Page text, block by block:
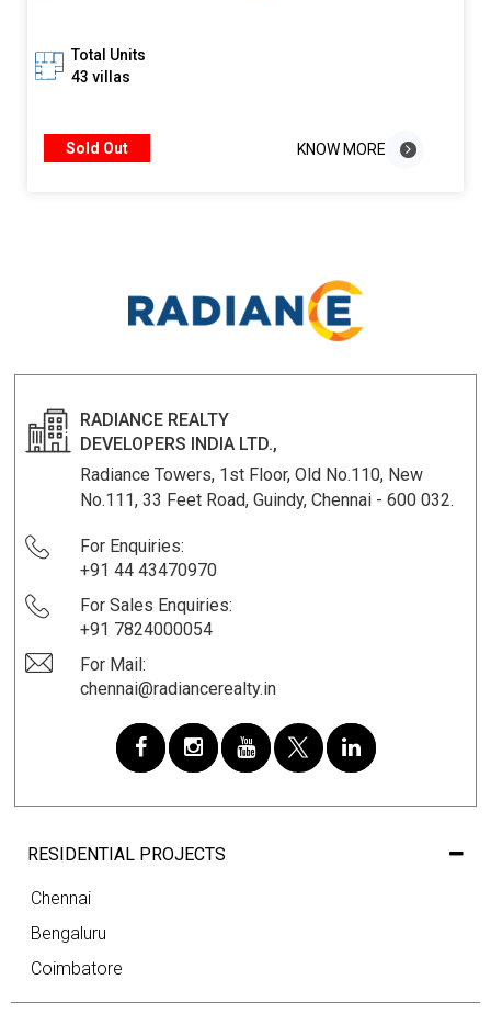
Total Units
43 villas
Sold Out KNOW MORE
RADIANCE REALTY
DEVELOPERS INDIA LTD.,
Radiance Towers, 1st Floor, Old No.110, New
No.111, 33 Feet Road, Guindy, Chennai - 600 032.
For Enquiries:
+91 44 43470970
For Sales Enquiries:
+91 7824000054
For Mail:
chennai@radiancerealty.in
RESIDENTIAL PROJECTS
Chennai
Bengaluru
Coimbatore